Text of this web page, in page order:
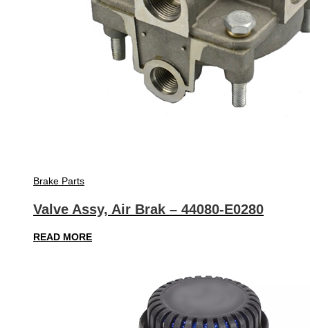
Brake Parts
Valve Assy, Air Brak – 44080-E0280
READ MORE